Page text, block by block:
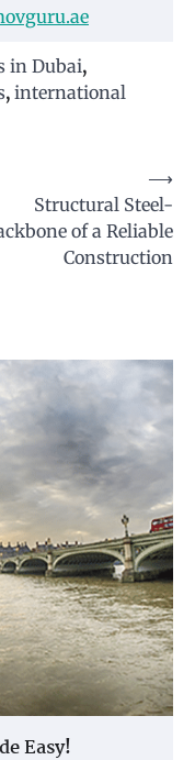
in Dubai,
, international
Structural Steel-
of a Reliable
Construction
⟶
Easy!